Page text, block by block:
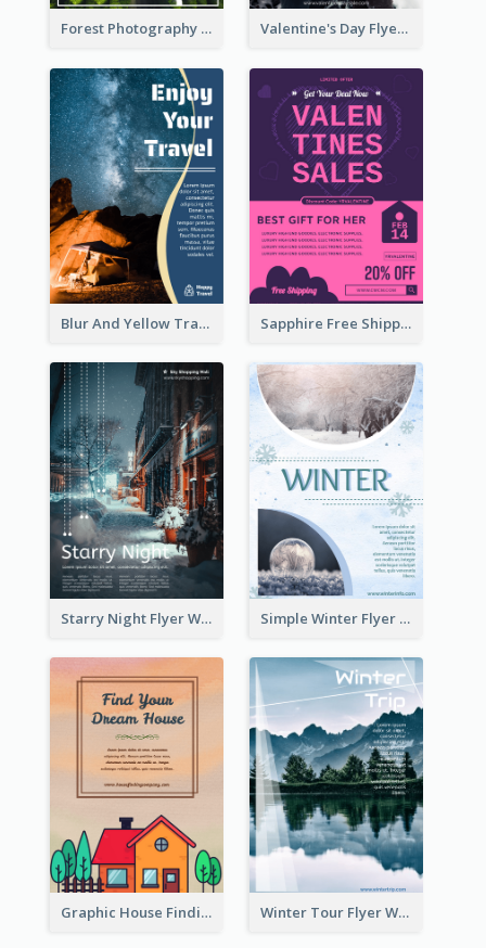
Forest Photography Flyer Of ECO Tourism Valentine's Day Flyer With Photo Of Couple
Blur And Yellow Travelling Flyer Decorated With Photo Sapphire Free Shipping Flyer Design Ideas
Starry Night Flyer With Street View Simple Winter Flyer With Snow Decorations
Graphic House Finding Flyer In Warm Colour Tone Winter Tour Flyer With Photo Of Snow Mountain